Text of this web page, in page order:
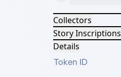
Collectors
Story Inscriptions
Details
Token ID